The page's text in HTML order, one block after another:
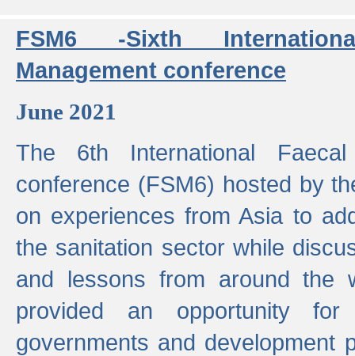
FSM6 -Sixth
Management conference
June 2021
The 6th International Faecal
conference (FSM6) hosted by
on experiences from Asia to
the sanitation sector while
and lessons from around the
provided an opportunity for
governments and development